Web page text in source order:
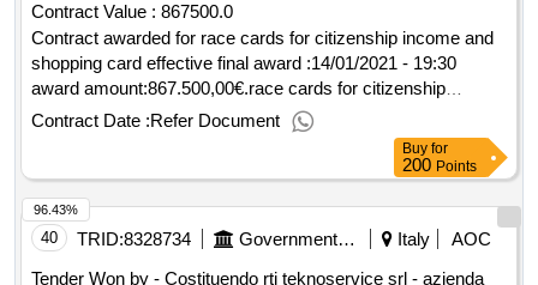
Contract Value : 867500.0
Contract awarded for race cards for citizenship income and
shopping card effective final award :14/01/2021 - 19:30
award amount:867.500,00€.race cards for citizenship
income and shopping card
Contract Date :Refer Document
Buy for
200 Points
40 TRID:8328734 Government Of Italy Italy
AOC
Tender Won by - Costituendo rti teknoservice srl - azienda
96.43%